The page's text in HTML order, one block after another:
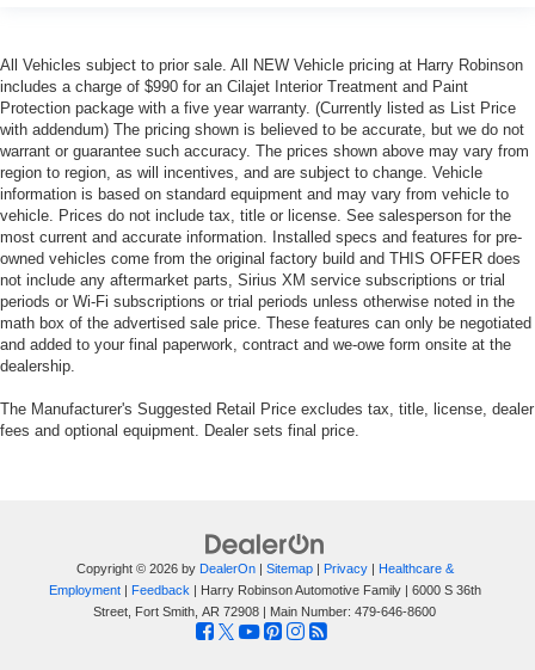
All Vehicles subject to prior sale. All NEW Vehicle pricing at Harry Robinson
includes a charge of $990 for an Cilajet Interior Treatment and Paint
Protection package with a five year warranty. (Currently listed as List Price
with addendum) The pricing shown is believed to be accurate, but we do not
warrant or guarantee such accuracy. The prices shown above may vary from
region to region, as will incentives, and are subject to change. Vehicle
information is based on standard equipment and may vary from vehicle to
vehicle. Prices do not include tax, title or license. See salesperson for the
most current and accurate information. Installed specs and features for pre-
owned vehicles come from the original factory build and THIS OFFER does
not include any aftermarket parts, Sirius XM service subscriptions or trial
periods or Wi-Fi subscriptions or trial periods unless otherwise noted in the
math box of the advertised sale price. These features can only be negotiated
and added to your final paperwork, contract and we-owe form onsite at the
dealership.
The Manufacturer's Suggested Retail Price excludes tax, title, license, dealer
fees and optional equipment. Dealer sets final price.
Copyright © 2026 by DealerOn| Sitemap| Privacy| Healthcare &
Employment| Feedback | Harry Robinson Automotive Family| 6000 S 36th
Street, Fort Smith, AR 72908 | Main Number: 479-646-8600